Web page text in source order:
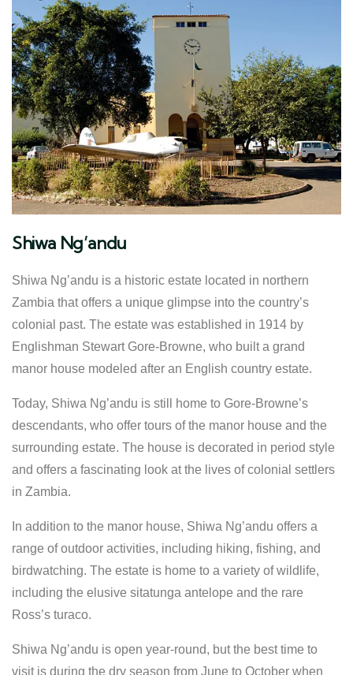
Shiwa Ng’andu
Shiwa Ng’andu is a historic estate located in northern
Zambia that offers a unique glimpse into the country’s
colonial past. The estate was established in 1914 by
Englishman Stewart Gore-Browne, who built a grand
manor house modeled after an English country estate.
Today, Shiwa Ng’andu is still home to Gore-Browne’s
descendants, who offer tours of the manor house and the
surrounding estate. The house is decorated in period style
and offers a fascinating look at the lives of colonial settlers
in Zambia.
In addition to the manor house, Shiwa Ng’andu offers a
range of outdoor activities, including hiking, fishing, and
birdwatching. The estate is home to a variety of wildlife,
including the elusive sitatunga antelope and the rare
Ross’s turaco.
Shiwa Ng’andu is open year-round, but the best time to
visit is during the dry season from June to October when